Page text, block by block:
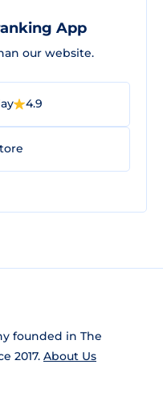
App
our website.
4.9
founded in The
2017. About Us